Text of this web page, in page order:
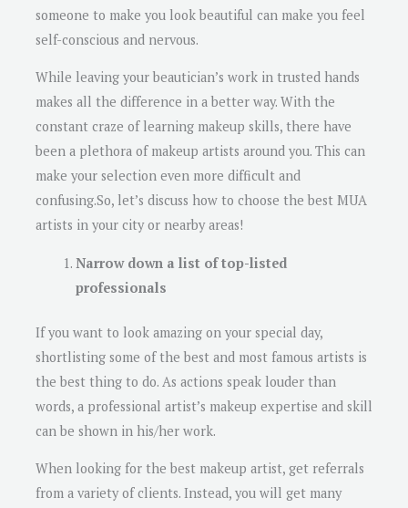
someone to make you look beautiful can make you feel
self-conscious and nervous.
While leaving your beautician’s work in trusted hands
makes all the difference in a better way. With the
constant craze of learning makeup skills, there have
been a plethora of makeup artists around you. This can
make your selection even more difficult and
confusing.So, let’s discuss how to choose the best MUA
artists in your city or nearby areas!
Narrow down a list of top-listed
professionals
If you want to look amazing on your special day,
shortlisting some of the best and most famous artists is
the best thing to do. As actions speak louder than
words, a professional artist’s makeup expertise and skill
can be shown in his/her work.
When looking for the best makeup artist, get referrals
from a variety of clients. Instead, you will get many